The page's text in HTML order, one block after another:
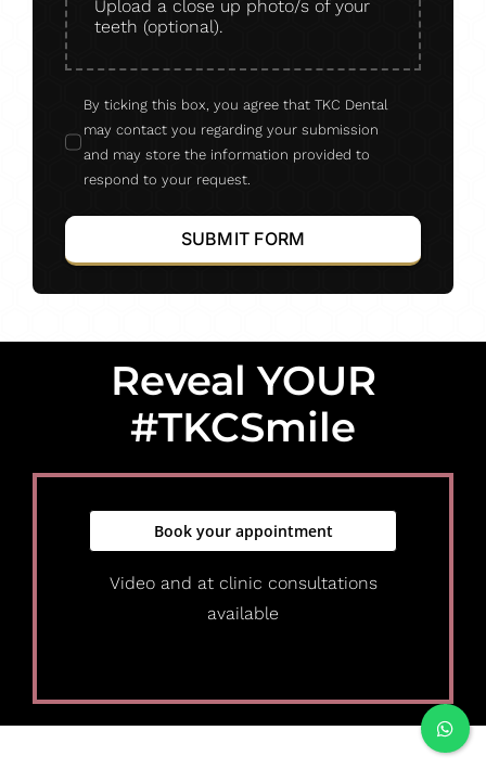
Upload a close up photo/s of your
teeth (optional).
By ticking this box, you agree that TKC Dental
may contact you regarding your submission
and may store the information provided to
respond to your request.
SUBMIT FORM
Reveal YOUR
#TKCSmile
Book your appointment
Video and at clinic consultations
available